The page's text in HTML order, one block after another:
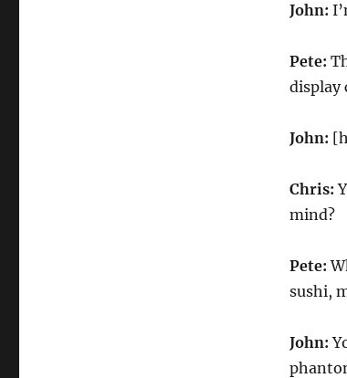
John:
Pete:
display
John:
Chris:
mind?
Pete:
sushi,
John: